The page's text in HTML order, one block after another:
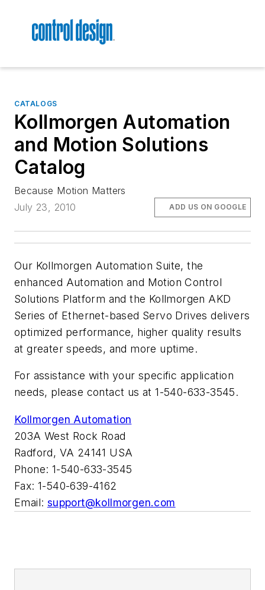
CATALOGS
Kollmorgen Automation
and Motion Solutions
Catalog
Because Motion Matters
July 23, 2010
ADD US ON GOOGLE
Our Kollmorgen Automation Suite, the
enhanced Automation and Motion Control
Solutions Platform and the Kollmorgen AKD
Series of Ethernet-based Servo Drives delivers
optimized performance, higher quality results
at greater speeds, and more uptime.
For assistance with your specific application
needs, please contact us at 1-540-633-3545.
Kollmorgen Automation
203A West Rock Road
Radford, VA 24141 USA
Phone: 1-540-633-3545
Fax: 1-540-639-4162
Email: support@kollmorgen.com